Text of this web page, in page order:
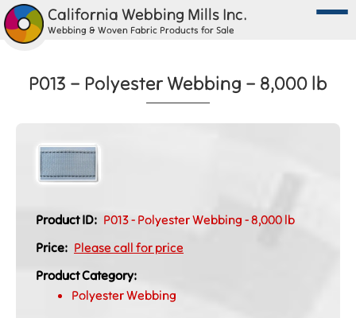
California Webbing Mills Inc.
Webbing & Woven Fabric Products for Sale
P013 – Polyester Webbing – 8,000 lb
Product ID: P013 - Polyester Webbing - 8,000 lb
Price: Please call for price
Product Category:
Polyester Webbing